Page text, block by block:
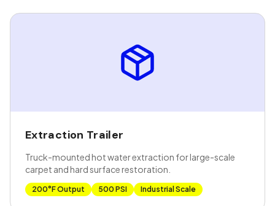
Extraction Trailer
Truck-mounted hot water extraction for large-scale
carpet and hard surface restoration.
200°F Output 500 PSI Industrial Scale